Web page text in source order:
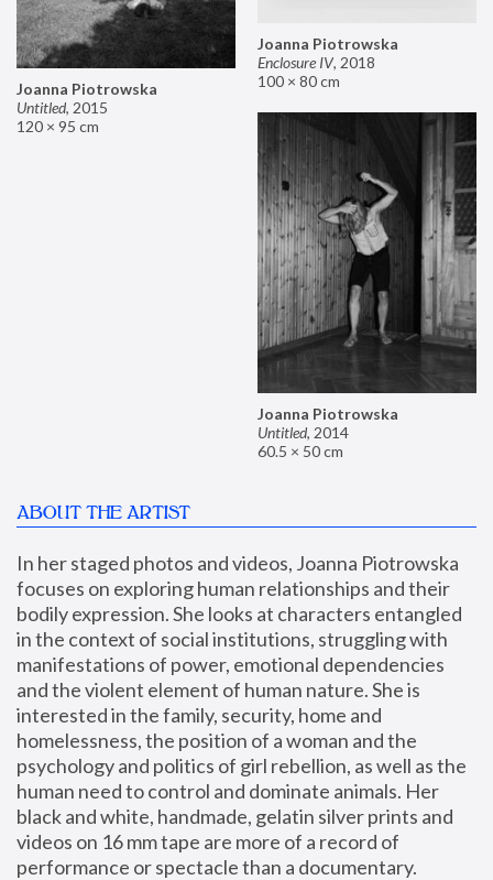
Joanna Piotrowska
Enclosure IV, 2018
100 × 80 cm
Joanna Piotrowska
Untitled, 2015
120 × 95 cm
Joanna Piotrowska
Untitled, 2014
60.5 × 50 cm
ABOUT THE ARTIST
In her staged photos and videos, Joanna Piotrowska
focuses on exploring human relationships and their
bodily expression. She looks at characters entangled
in the context of social institutions, struggling with
manifestations of power, emotional dependencies
and the violent element of human nature. She is
interested in the family, security, home and
homelessness, the position of a woman and the
psychology and politics of girl rebellion, as well as the
human need to control and dominate animals. Her
black and white, handmade, gelatin silver prints and
videos on 16 mm tape are more of a record of
performance or spectacle than a documentary.